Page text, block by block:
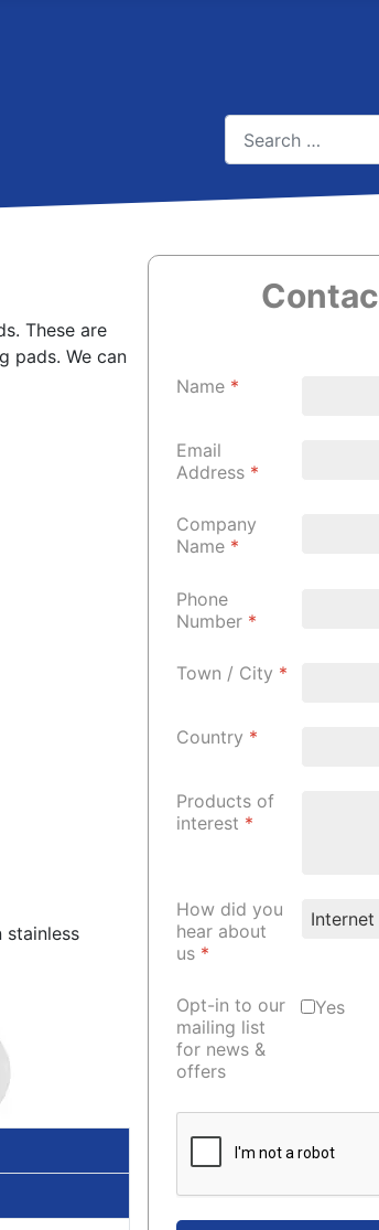
These are
pads. We can
Name *
Email
Address *
Company
Name *
Phone
Number *
Town / City *
Country *
Products of
interest *
How did you
hear about
us *
Opt-in to our
mailing list
for news &
offers
Yes